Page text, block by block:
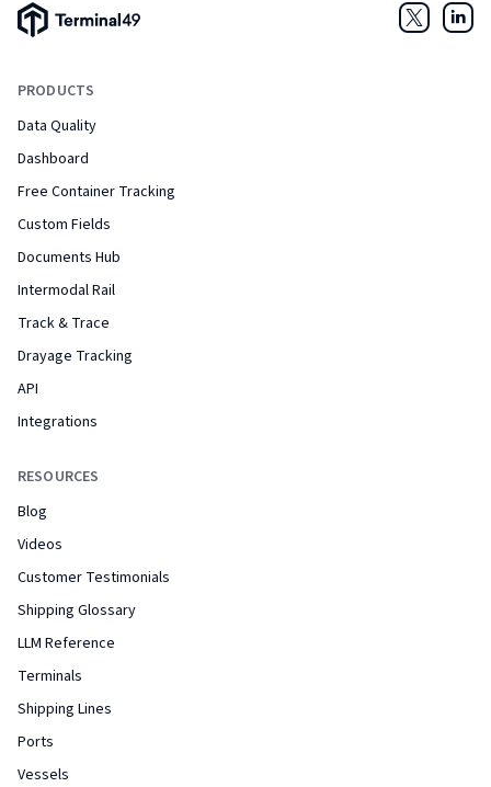
Terminal49 Logo
PRODUCTS
Data Quality
Dashboard
Free Container Tracking
Custom Fields
Documents Hub
Intermodal Rail
Track & Trace
Drayage Tracking
API
Integrations
RESOURCES
Blog
Videos
Customer Testimonials
Shipping Glossary
LLM Reference
Terminals
Shipping Lines
Ports
Vessels
Twitter